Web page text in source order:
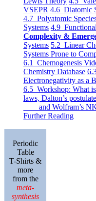
VSEPR 4.6 Diatomic
4.7 Polyatomic
Systems 4.9
Complexity &
Systems 5.2 Linear
Systems Prone to
6.1 Chemogenesis
Chemistry Database
Electronegativity as a
6.5 Workshop: What
laws, Dalton’s
and Wolfram’s
Further Reading
Periodic
Table
T-Shirts &
more
from the
meta-
synthesis